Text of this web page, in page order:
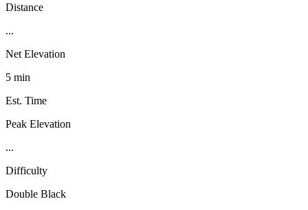
Distance
...
Net Elevation
5 min
Est. Time
Peak Elevation
...
Difficulty
Double Black